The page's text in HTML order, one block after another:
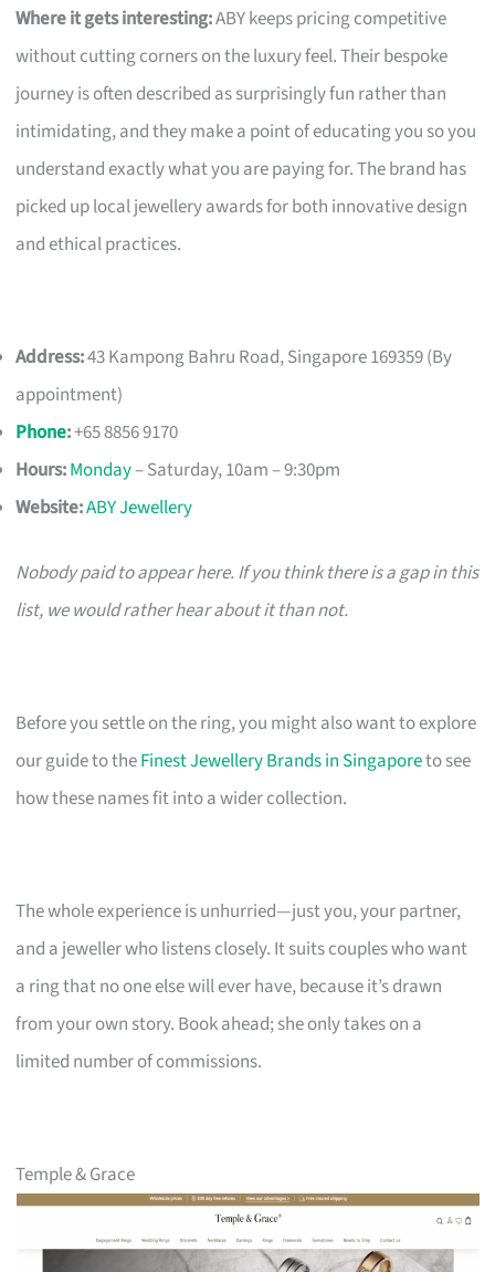
Where it gets interesting:ABY keeps pricing competitive
without cutting corners on the luxury feel. Their bespoke
journey is often described as surprisingly fun rather than
intimidating, and they make a point of educating you so you
understand exactly what you are paying for. The brand has
picked up local jewellery awards for both innovative design
and ethical practices.
Address:43 Kampong Bahru Road, Singapore 169359 (By
appointment)
Phone:+65 8856 9170
Hours:Monday– Saturday, 10am – 9:30pm
Website:ABY Jewellery
Nobody paid to appear here. If you think there is a gap in this
list, we would rather hear about it than not.
Before you settle on the ring, you might also want to explore
our guide to theFinest Jewellery Brands in Singaporeto see
how these names fit into a wider collection.
The whole experience is unhurried—just you, your partner,
and a jeweller who listens closely. It suits couples who want
a ring that no one else will ever have, because it’s drawn
from your own story. Book ahead; she only takes on a
limited number of commissions.
Temple & Grace